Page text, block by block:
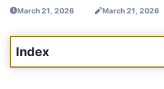
March 21, 2026 March 21, 2026
Index